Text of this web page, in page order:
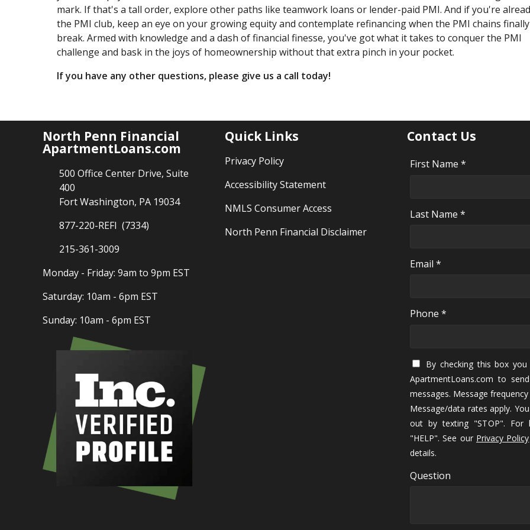
mark. If that's a tall order, explore other paths like teamwork loans or lender-paid PMI. And if you're
the PMI club, keep an eye on your growing equity and contemplate refinancing when the PMI chains finally
break. Armed with knowledge and a dash of financial finesse, you've got what it takes to conquer the PMI
challenge and bask in the joys of homeownership without that extra pinch in your pocket.
If you have any other questions, please give us a call today!
North Penn Financial
ApartmentLoans.com
500 Office Center Drive, Suite
400
Fort Washington, PA 19034
877-220-REFI (7334)
215-361-3009
Monday - Friday: 9am to 9pm EST
Saturday: 10am - 6pm EST
Sunday: 10am - 6pm EST
Quick Links
Privacy Policy
Accessibility Statement
NMLS Consumer Access
North Penn Financial Disclaimer
Contact Us
First Name *
Last Name *
Email *
Phone *
By checking this box you
ApartmentLoans.com to
messages. Message
Message/data rates apply.
out by texting "STOP". For
"HELP". See our Privacy Policy
details.
Question